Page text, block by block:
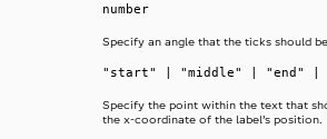
number
Specify an angle that the ticks should
"start" | "middle" | "end" |
Specify the point within the text that
the x-coordinate of the label’s position.